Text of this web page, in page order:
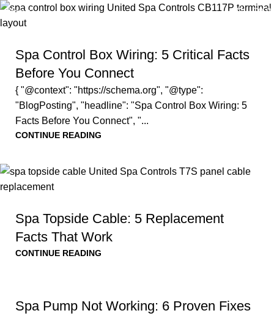
Menu 0 $
Spa Control Box Wiring: 5 Critical Facts
Before You Connect
{ "@context": "https://schema.org", "@type":
"BlogPosting", "headline": "Spa Control Box Wiring: 5
Facts Before You Connect", "...
CONTINUE READING
Spa Topside Cable: 5 Replacement
Facts That Work
CONTINUE READING
Spa Pump Not Working: 6 Proven Fixes